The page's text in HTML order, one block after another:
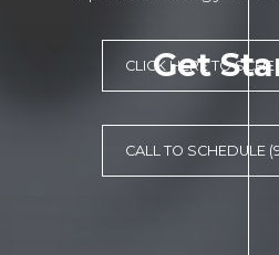
Get
CLICK HERE TO
CALL TO SCHEDULE